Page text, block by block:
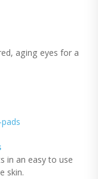
aging eyes for a
in an easy to use
skin.